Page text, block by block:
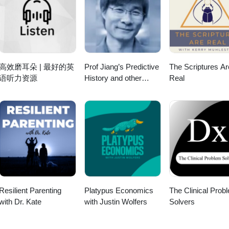
in designing and delivering training in customer service, equality
team building &amp; presentation skills. He is passionate about
to put people on the receiving end of an experience.
About Justin Smith-Essex Justin is the Group MD of Squaricle Group
He specialises in designing and delivering training in customer
fundamentals, team building &amp; presentation skills. He is
use of drama to put people on the receiving end of an experience.
效磨耳朵 | 最好的英
听力资源
Prof Jiang’s Predictive
History and other
The Scriptures
Real
Resilient Parenting
Dr. Kate
Platypus Economics
with Justin Wolfers
The Clinical
Solvers